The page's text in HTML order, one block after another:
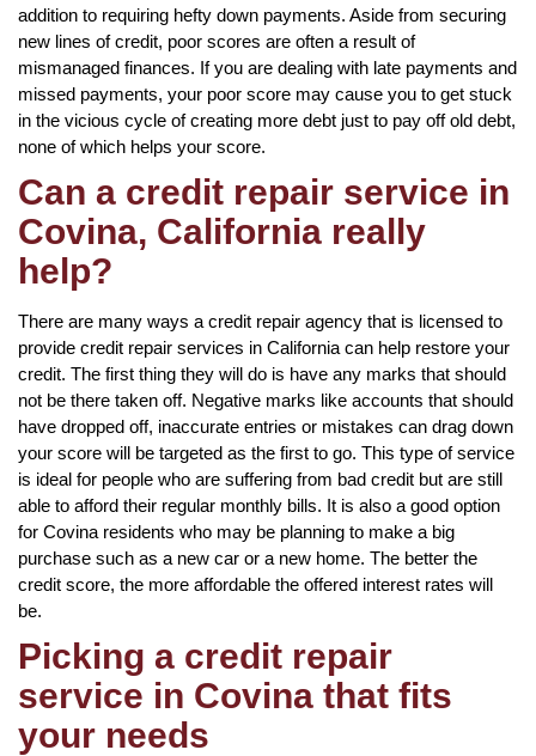
addition to requiring hefty down payments. Aside from securing
new lines of credit, poor scores are often a result of
mismanaged finances. If you are dealing with late payments and
missed payments, your poor score may cause you to get stuck
in the vicious cycle of creating more debt just to pay off old debt,
none of which helps your score.
Can a credit repair service in
Covina, California really
help?
There are many ways a credit repair agency that is licensed to
provide credit repair services in California can help restore your
credit. The first thing they will do is have any marks that should
not be there taken off. Negative marks like accounts that should
have dropped off, inaccurate entries or mistakes can drag down
your score will be targeted as the first to go. This type of service
is ideal for people who are suffering from bad credit but are still
able to afford their regular monthly bills. It is also a good option
for Covina residents who may be planning to make a big
purchase such as a new car or a new home. The better the
credit score, the more affordable the offered interest rates will
be.
Picking a credit repair
service in Covina that fits
your needs